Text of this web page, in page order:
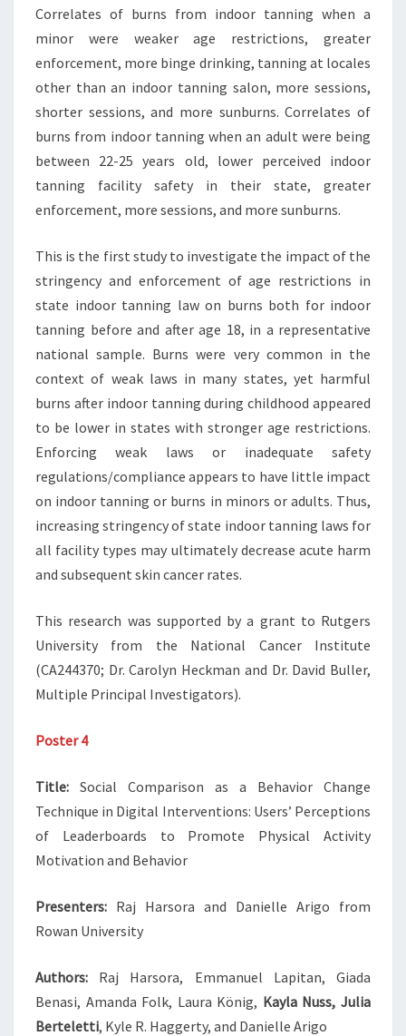
Correlates of burns from indoor tanning when a
minor were weaker age restrictions, greater
enforcement, more binge drinking, tanning at locales
other than an indoor tanning salon, more sessions,
shorter sessions, and more sunburns. Correlates of
burns from indoor tanning when an adult were being
between 22-25 years old, lower perceived indoor
tanning facility safety in their state, greater
enforcement, more sessions, and more sunburns.
This is the first study to investigate the impact of the
stringency and enforcement of age restrictions in
state indoor tanning law on burns both for indoor
tanning before and after age 18, in a representative
national sample. Burns were very common in the
context of weak laws in many states, yet harmful
burns after indoor tanning during childhood appeared
to be lower in states with stronger age restrictions.
Enforcing weak laws or inadequate safety
regulations/compliance appears to have little impact
on indoor tanning or burns in minors or adults. Thus,
increasing stringency of state indoor tanning laws for
all facility types may ultimately decrease acute harm
and subsequent skin cancer rates.
This research was supported by a grant to Rutgers
University from the National Cancer Institute
(CA244370; Dr. Carolyn Heckman and Dr. David Buller,
Multiple Principal Investigators).
Poster 4
Title: Social Comparison as a Behavior Change
Technique in Digital Interventions: Users’ Perceptions
of Leaderboards to Promote Physical Activity
Motivation and Behavior
Presenters: Raj Harsora and Danielle Arigo from
Rowan University
Authors: Raj Harsora, Emmanuel Lapitan, Giada
Benasi, Amanda Folk, Laura König, Kayla Nuss, Julia
Berteletti, Kyle R. Haggerty, and Danielle Arigo